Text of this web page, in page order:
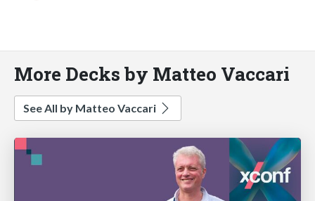
More Decks by Matteo Vaccari
See All by Matteo Vaccari